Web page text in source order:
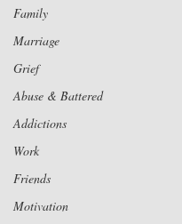
Family
Marriage
Grief
Abuse & Battered
Addictions
Work
Friends
Motivation